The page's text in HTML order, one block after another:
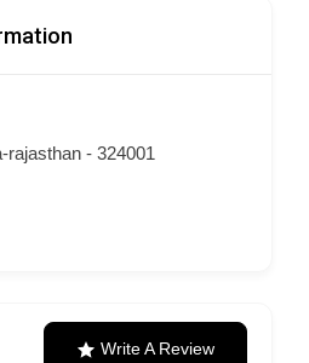
rajasthan - 324001
Write A Review